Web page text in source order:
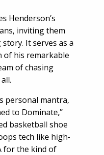
Henderson’s
inviting them
It serves as a
his remarkable
of chasing
personal mantra,
to Dominate,”
basketball shoe
tech like high-
for the kind of